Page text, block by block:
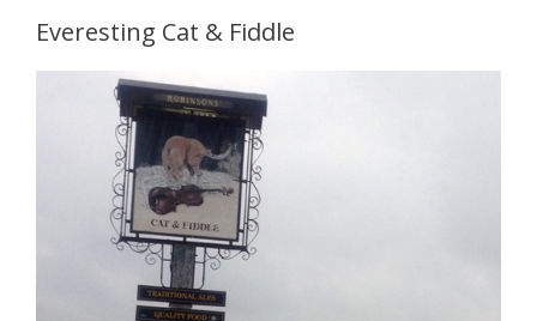
Everesting Cat & Fiddle